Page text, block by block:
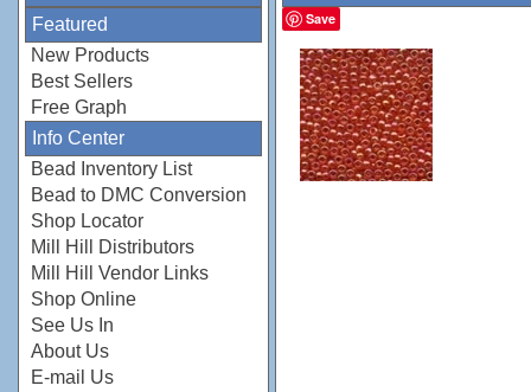
Featured
New Products
Best Sellers
Free Graph
Info Center
Bead Inventory List
Bead to DMC Conversion
Shop Locator
Mill Hill Distributors
Mill Hill Vendor Links
Shop Online
See Us In
About Us
E-mail Us
Save